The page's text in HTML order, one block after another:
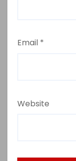
Email *
Website